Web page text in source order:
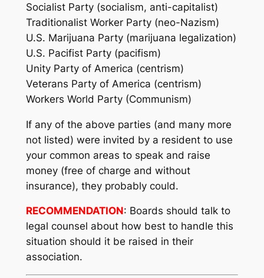
Socialist Party (socialism, anti-capitalist)
Traditionalist Worker Party (neo-Nazism)
U.S. Marijuana Party (marijuana legalization)
U.S. Pacifist Party (pacifism)
Unity Party of America (centrism)
Veterans Party of America (centrism)
Workers World Party (Communism)
If any of the above parties (and many more
not listed) were invited by a resident to use
your common areas to speak and raise
money (free of charge and without
insurance), they probably could.
RECOMMENDATION: Boards should talk to
legal counsel about how best to handle this
situation should it be raised in their
association.